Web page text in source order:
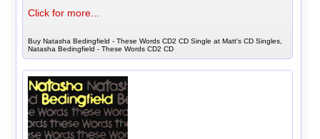
Click for more...
Buy Natasha Bedingfield - These Words CD2 CD Single at Matt's CD Singles,
Natasha Bedingfield - These Words CD2 CD